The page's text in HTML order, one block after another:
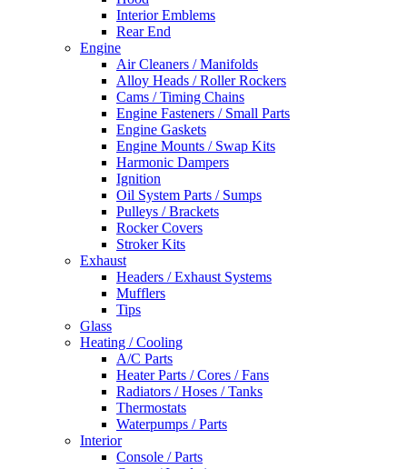
Interior Emblems
Rear End
Engine
Air Cleaners / Manifolds
Alloy Heads / Roller Rockers
Cams / Timing Chains
Engine Fasteners / Small Parts
Engine Gaskets
Engine Mounts / Swap Kits
Harmonic Dampers
Ignition
Oil System Parts / Sumps
Pulleys / Brackets
Rocker Covers
Stroker Kits
Exhaust
Headers / Exhaust Systems
Mufflers
Tips
Glass
Heating / Cooling
A/C Parts
Heater Parts / Cores / Fans
Radiators / Hoses / Tanks
Thermostats
Waterpumps / Parts
Interior
Console / Parts